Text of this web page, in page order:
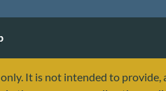
It is not intended to provide,